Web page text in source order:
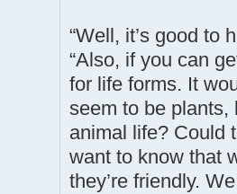
“Well, it’s good to
“Also, if you can
for life forms. It
seem to be plants,
animal life? Could
want to know that
they’re friendly.